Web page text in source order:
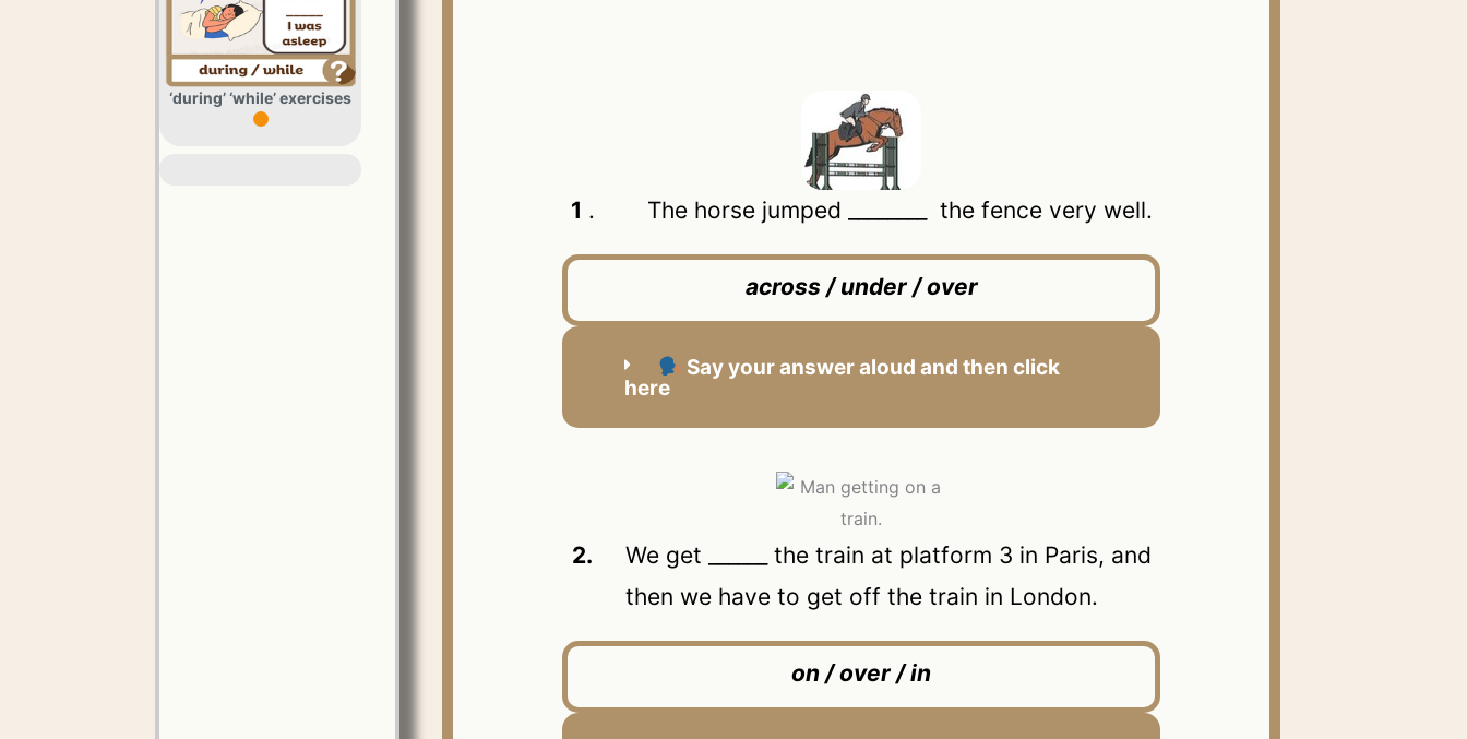
‘during’ ‘while’ exercises
1 . The horse jumped ________ the fence very well.
across / under / over
Say your answer aloud and then click
here
2. We get ______ the train at platform 3 in Paris, and
then we have to get off the train in London.
on / over / in